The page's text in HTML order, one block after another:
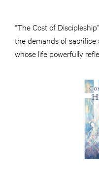
“The Cost of
the demands of
whose life powerfully